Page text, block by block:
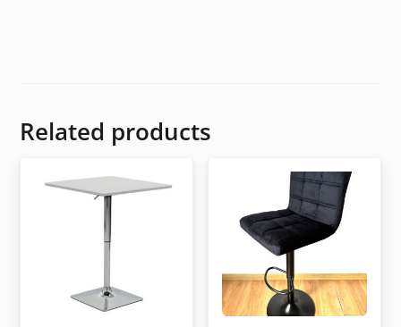
Related products